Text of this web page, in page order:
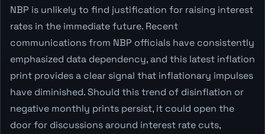
NBP is unlikely to find justification for raising interest
rates in the immediate future. Recent
communications from NBP officials have consistently
emphasized data dependency, and this latest inflation
print provides a clear signal that inflationary impulses
have diminished. Should this trend of disinflation or
negative monthly prints persist, it could open the
door for discussions around interest rate cuts,